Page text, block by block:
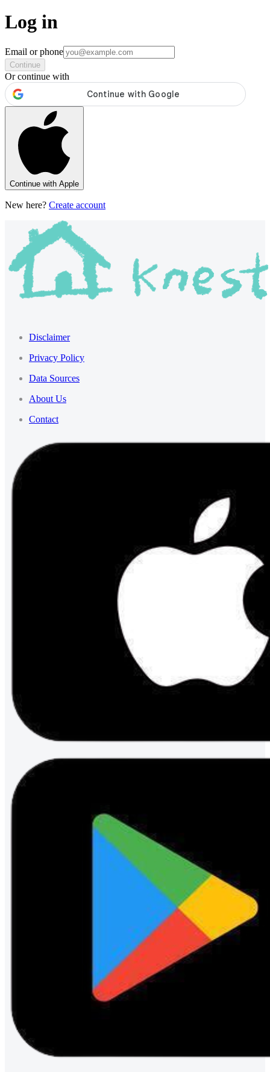
Log in
Email or phone
Continue
Or continue with
Continue with Apple
New here? Create account
Disclaimer
Privacy Policy
Data Sources
About Us
Contact